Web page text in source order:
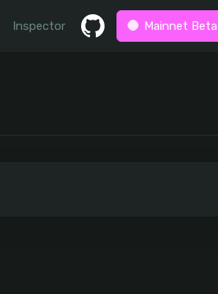
Inspector Mainnet Beta